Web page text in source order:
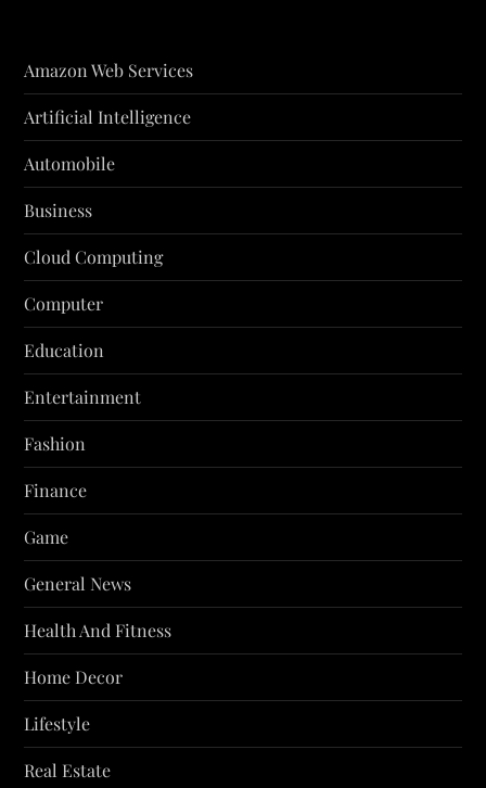
Amazon Web Services
Artificial Intelligence
Automobile
Business
Cloud Computing
Computer
Education
Entertainment
Fashion
Finance
Game
General News
Health And Fitness
Home Decor
Lifestyle
Real Estate